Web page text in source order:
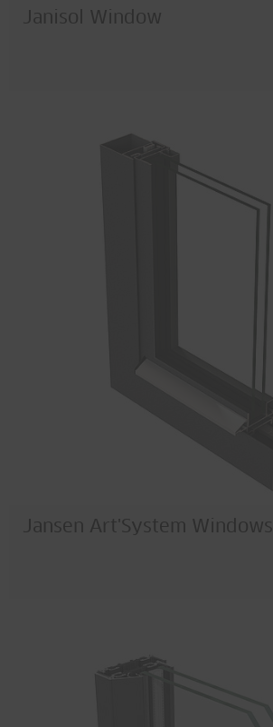
Janisol Window
Jansen Art'System Windows